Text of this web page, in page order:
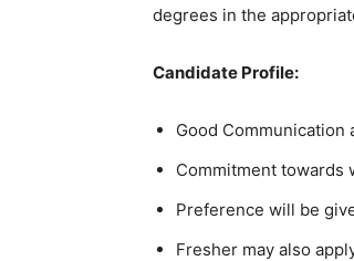
degrees in the
Candidate Profile:
Good Communication
Commitment towards
Preference will be
Fresher may also